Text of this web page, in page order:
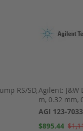
RS/SD,Agilent: J&W
m, 0.32 mm,
AGI 123-7033
Special
$895.44